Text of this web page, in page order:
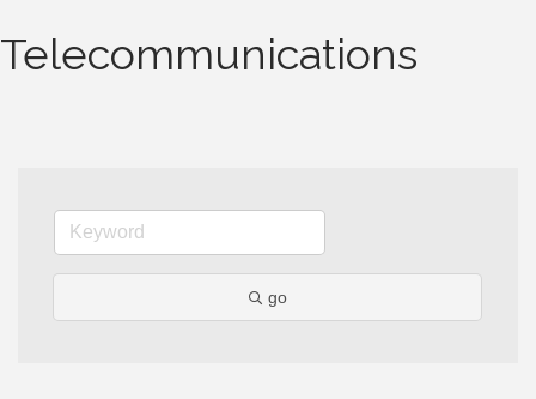
Telecommunications
go